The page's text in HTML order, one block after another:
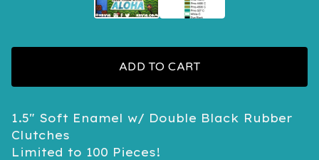
ADD TO CART
1.5" Soft Enamel w/ Double Black Rubber
Clutches
Limited to 100 Pieces!